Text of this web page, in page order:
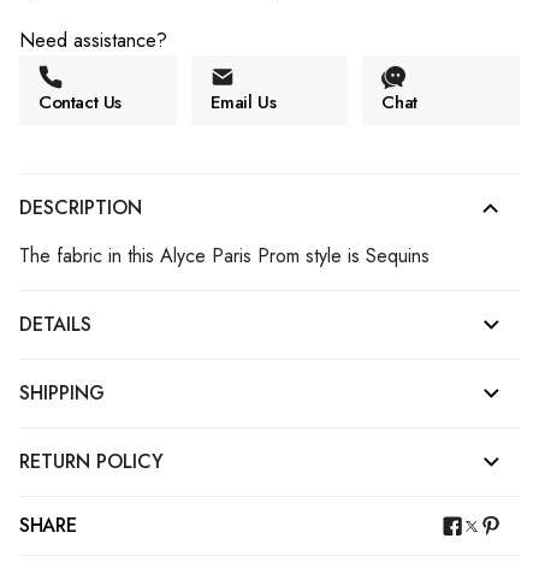
Need assistance?
Contact Us Email Us Chat
DESCRIPTION
The fabric in this Alyce Paris Prom style is Sequins
DETAILS
SHIPPING
RETURN POLICY
SHARE